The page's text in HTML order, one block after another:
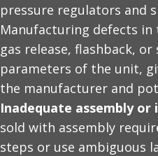
pressure regulators and
Manufacturing defects in
gas release, flashback,
parameters of the unit,
the manufacturer and
Inadequate assembly
sold with assembly
steps or use ambiguous